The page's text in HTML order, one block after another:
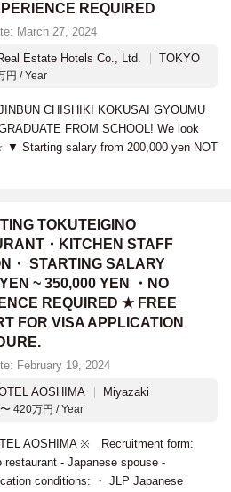
REQUIRED
March 27, 2024
Estate Hotels Co., Ltd.
TOKYO
円 / Year
CHISHIKI KOKUSAI GYOUMU
FROM SCHOOL! We look
▼ Starting salary from 200,000 yen NOT
TOKUTEIGINO
・KITCHEN STAFF
・ STARTING SALARY
~ 350,000 YEN ・NO
REQUIRED ★ FREE
FOR VISA APPLICATION
February 19, 2024
AOSHIMA
Miyazaki
420万円 / Year
AOSHIMA ※ Recruitment form:
- Japanese spouse -
conditions: ・ JLP Japanese